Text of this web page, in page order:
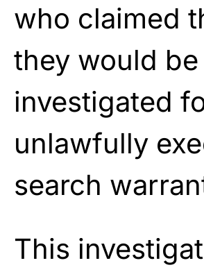
who claimed
they would be
investigated
unlawfully
search
This